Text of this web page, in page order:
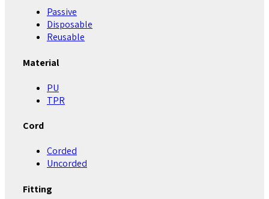
Passive
Disposable
Reusable
Material
PU
TPR
Cord
Corded
Uncorded
Fitting